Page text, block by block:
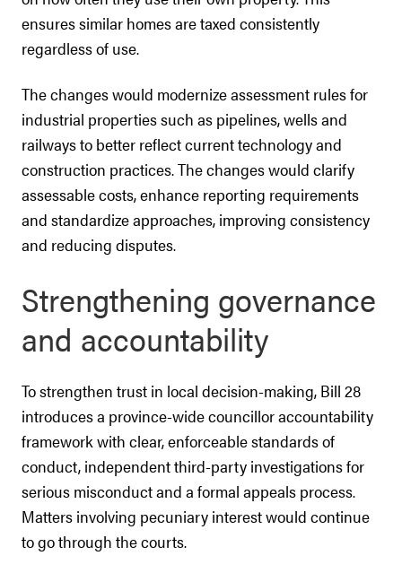
ensures similar homes are taxed consistently
regardless of use.
The changes would modernize assessment rules for
industrial properties such as pipelines, wells and
railways to better reflect current technology and
construction practices. The changes would clarify
assessable costs, enhance reporting requirements
and standardize approaches, improving consistency
and reducing disputes.
Strengthening governance
and accountability
To strengthen trust in local decision-making, Bill 28
introduces a province-wide councillor accountability
framework with clear, enforceable standards of
conduct, independent third-party investigations for
serious misconduct and a formal appeals process.
Matters involving pecuniary interest would continue
to go through the courts.